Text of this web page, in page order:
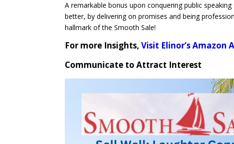
A remarkable bonus upon conquering public
better, by delivering on promises and being
hallmark of the Smooth Sale!
For more Insights,Visit Elinor’s Amazon
Communicate to Attract Interest